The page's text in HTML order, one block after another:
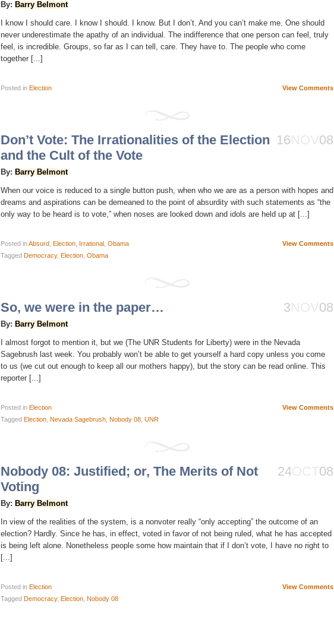
By: Barry Belmont
I know I should care. I know I should. I know. But I don’t. And you can’t make me. One should
never underestimate the apathy of an individual. The indifference that one person can feel, truly
feel, is incredible. Groups, so far as I can tell, care. They have to. The people who come
together [...]
View Comments
Posted in Election
16 08
Don’t Vote: The Irrationalities of the Election
and the Cult of the Vote
By: Barry Belmont
When our voice is reduced to a single button push, when who we are as a person with hopes and
dreams and aspirations can be demeaned to the point of absurdity with such statements as “the
only way to be heard is to vote,” when noses are looked down and idols are held up at [...]
View Comments
Posted inAbsurd Election Irrational Obama
Tagged Democracy, Election Obama
3 08
So, we were in the paper…
By: Barry Belmont
I almost forgot to mention it, but we (The UNR Students for Liberty) were in the Nevada
Sagebrush last week. You probably won’t be able to get yourself a hard copy unless you come
to us (we cut out enough to keep all our mothers happy), but the story can be read online. This
reporter [...]
View Comments
Posted in Election
Tagged Election Nevada Sagebrush Nobody 08 UNR
24 08
Nobody 08: Justified; or, The Merits of Not
Voting
By: Barry Belmont
In view of the realities of the system, is a nonvoter really “only accepting” the outcome of an
election? Hardly. Since he has, in effect, voted in favor of not being ruled, what he has accepted
is being left alone. Nonetheless people some how maintain that if I don’t vote, I have no right to
[...]
View Comments
Posted in Election
Tagged Democracy, Election Nobody 08